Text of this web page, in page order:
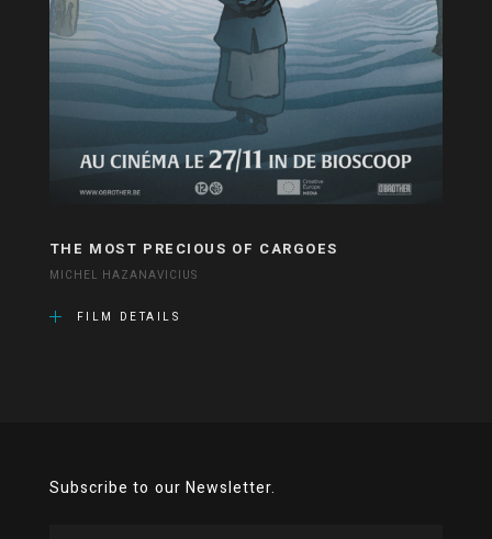
THE MOST PRECIOUS OF CARGOES
MICHEL HAZANAVICIUS
FILM DETAILS
Subscribe to our Newsletter.